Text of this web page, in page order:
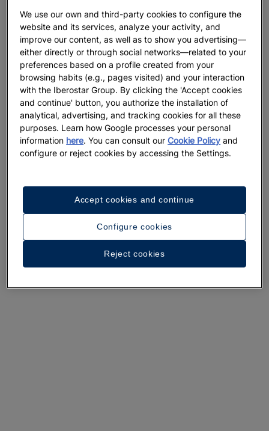
A walk around the hotel
See 32 photos and videos
We use our own and third-party cookies to configure the
website and its services, analyze your activity, and
improve our content, as well as to show you advertising—
either directly or through social networks—related to your
preferences based on a profile created from your
browsing habits (e.g., pages visited) and your interaction
with the Iberostar Group. By clicking the 'Accept cookies
and continue' button, you authorize the installation of
analytical, advertising, and tracking cookies for all these
purposes. Learn how Google processes your personal
information here. You can consult ourCookie Policy and
configure or reject cookies by accessing the Settings.
Configure cookies
Reject cookies
Accept cookies and continue